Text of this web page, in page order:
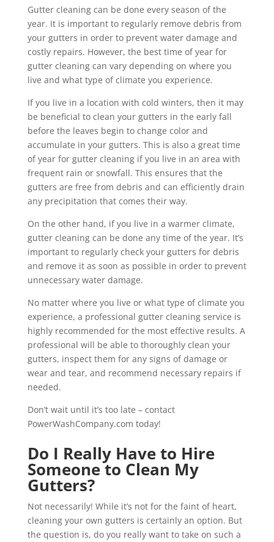
Gutter cleaning can be done every season of the
year. It is important to regularly remove debris from
your gutters in order to prevent water damage and
costly repairs. However, the best time of year for
gutter cleaning can vary depending on where you
live and what type of climate you experience.
If you live in a location with cold winters, then it may
be beneficial to clean your gutters in the early fall
before the leaves begin to change color and
accumulate in your gutters. This is also a great time
of year for gutter cleaning if you live in an area with
frequent rain or snowfall. This ensures that the
gutters are free from debris and can efficiently drain
any precipitation that comes their way.
On the other hand, if you live in a warmer climate,
gutter cleaning can be done any time of the year. It’s
important to regularly check your gutters for debris
and remove it as soon as possible in order to prevent
unnecessary water damage.
No matter where you live or what type of climate you
experience, a professional gutter cleaning service is
highly recommended for the most effective results. A
professional will be able to thoroughly clean your
gutters, inspect them for any signs of damage or
wear and tear, and recommend necessary repairs if
needed.
Don’t wait until it’s too late – contact
PowerWashCompany.com today!
Do I Really Have to Hire
Someone to Clean My
Gutters?
Not necessarily! While it’s not for the faint of heart,
cleaning your own gutters is certainly an option. But
the question is, do you really want to take on such a